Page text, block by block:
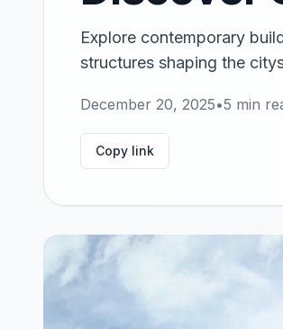
Explore contemporary
structures shaping the
December 20, 2025•5 min
Copy link